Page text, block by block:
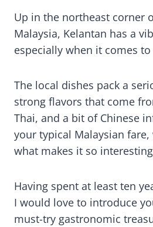
Up in the northeast corner
Malaysia, Kelantan has a
especially when it comes
The local dishes pack a
strong flavors that come
Thai, and a bit of Chinese
your typical Malaysian
what makes it so
Having spent at least ten
I would love to introduce
must-try gastronomic